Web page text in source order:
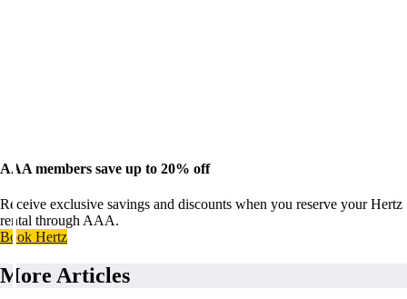
AAA members save up to 20% off
Receive exclusive savings and discounts when you reserve your Hertz
rental through AAA.
Book Hertz
More Articles